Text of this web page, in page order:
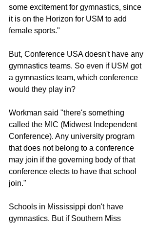
some excitement for gymnastics, since
it is on the Horizon for USM to add
female sports."
But, Conference USA doesn't have any
gymnastics teams. So even if USM got
a gymnastics team, which conference
would they play in?
Workman said "there's something
called the MIC (Midwest Independent
Conference). Any university program
that does not belong to a conference
may join if the governing body of that
conference elects to have that school
join."
Schools in Mississippi don't have
gymnastics. But if Southern Miss